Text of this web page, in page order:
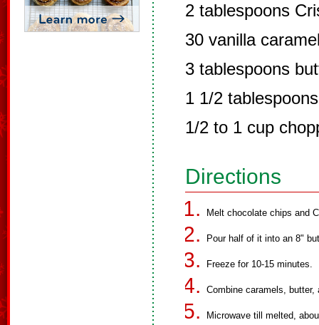
2 tablespoons
30 vanilla
3 tablespoons
1 1/2
1/2 to 1 cup
Directions
Melt chocolate chips and
Pour half of it into an 8"
Freeze for 10-15 minutes.
Combine caramels, butter,
Microwave till melted,